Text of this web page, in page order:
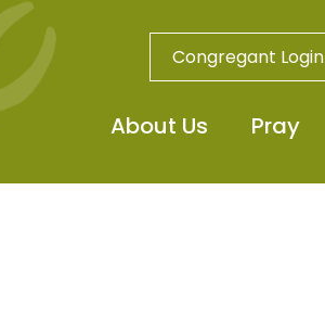
Congregant Login
About Us Pray